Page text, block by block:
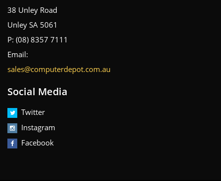
38 Unley Road
Unley SA 5061
P: (08) 8357 7111
Email:
sales@computerdepot.com.au
Social Media
Twitter
Instagram
Facebook